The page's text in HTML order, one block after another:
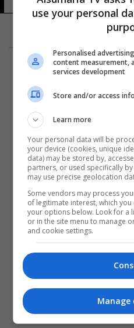
use your personal
Personalised
content measurement,
services development
Store and/or access
Learn more
Your personal data will be
your device (cookies, unique
data) may be stored by,
partners, or used specifically
may use precise geolocation
Some vendors may process
of legitimate interest, which
your options below. Look for a
or in the site menu to manage
and cookie settings.
Manage